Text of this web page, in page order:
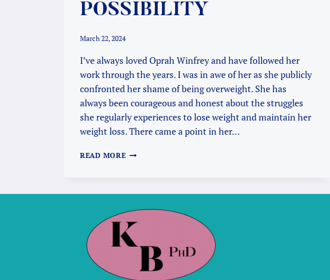
POSSIBILITY
March 22, 2024
I’ve always loved Oprah Winfrey and have followed her
work through the years. I was in awe of her as she publicly
confronted her shame of being overweight. She has
always been courageous and honest about the struggles
she regularly experiences to lose weight and maintain her
weight loss. There came a point in her…
READ MOREINDIA,
CREATING
AN
AUSPICIOUS
POSSIBILITY